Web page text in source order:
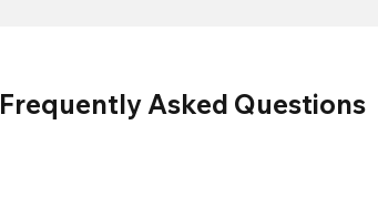
Frequently Asked Questions